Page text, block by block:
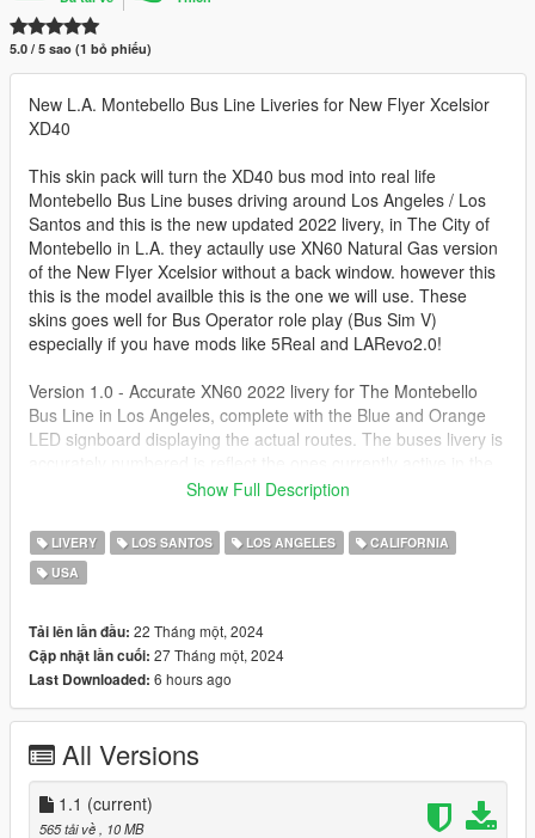
5.0 / 5 sao (1 bỏ phiếu)
New L.A. Montebello Bus Line Liveries for New Flyer Xcelsior
XD40
This skin pack will turn the XD40 bus mod into real life
Montebello Bus Line buses driving around Los Angeles / Los
Santos and this is the new updated 2022 livery, in The City of
Montebello in L.A. they actaully use XN60 Natural Gas version
of the New Flyer Xcelsior without a back window. however this
this is the model availble this is the one we will use. These
skins goes well for Bus Operator role play (Bus Sim V)
especially if you have mods like 5Real and LARevo2.0!
Version 1.0 - Accurate XN60 2022 livery for The Montebello
Bus Line in Los Angeles, complete with the Blue and Orange
LED signboard displaying the actual routes. The buses livery is
Version 1.1 - Updated Seating color scheme, new tail light
textures makes them look more realistic.
1 [Add-On / Replace] by SCPDUnit23
https://www.gta5-mods.com/vehicles/brampton-transit-bus-
pack-part-1
Please see detailed and easy to install instructions.
Show Full Description
LIVERY LOS SANTOS LOS ANGELES
CALIFORNIA
USA
Tải lên lần đầu: 22 Tháng một, 2024
Cập nhật lần cuối: 27 Tháng một, 2024
Last Downloaded: 6 hours ago
All Versions
1.1 (current)
565 tải về , 10 MB